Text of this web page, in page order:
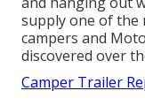
supply one of the
campers and
discovered over
Camper Trailer